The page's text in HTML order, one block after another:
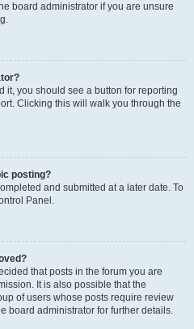
board administrator if you are unsure
it, you should see a button for reporting
Clicking this will walk you through the
posting?
and submitted at a later date. To
Panel.
that posts in the forum you are
It is also possible that the
of users whose posts require review
board administrator for further details.